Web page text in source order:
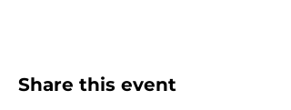
Share this event